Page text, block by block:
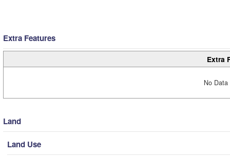
Extra Features
Extra
No
Land
Land Use